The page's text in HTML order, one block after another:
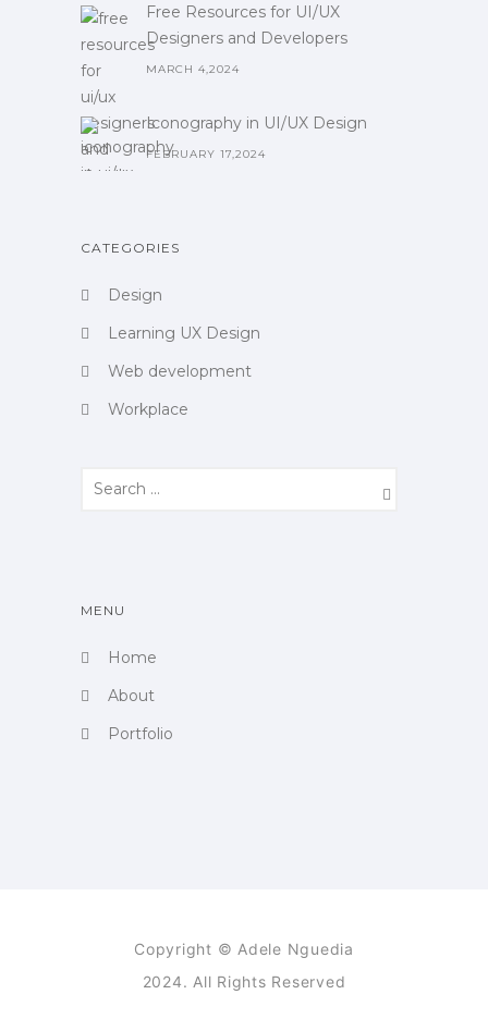
Free Resources for UI/UX
Designers and Developers
MARCH 4,2024
Iconography in UI/UX Design
FEBRUARY 17,2024
CATEGORIES
Design
Learning UX Design
Web development
Workplace
MENU
Home
About
Portfolio
Copyright © Adele Nguedia
2024. All Rights Reserved